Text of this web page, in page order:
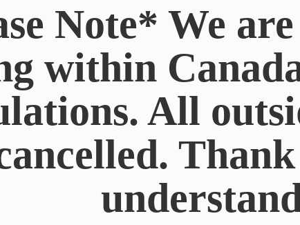
Note* We
within
All